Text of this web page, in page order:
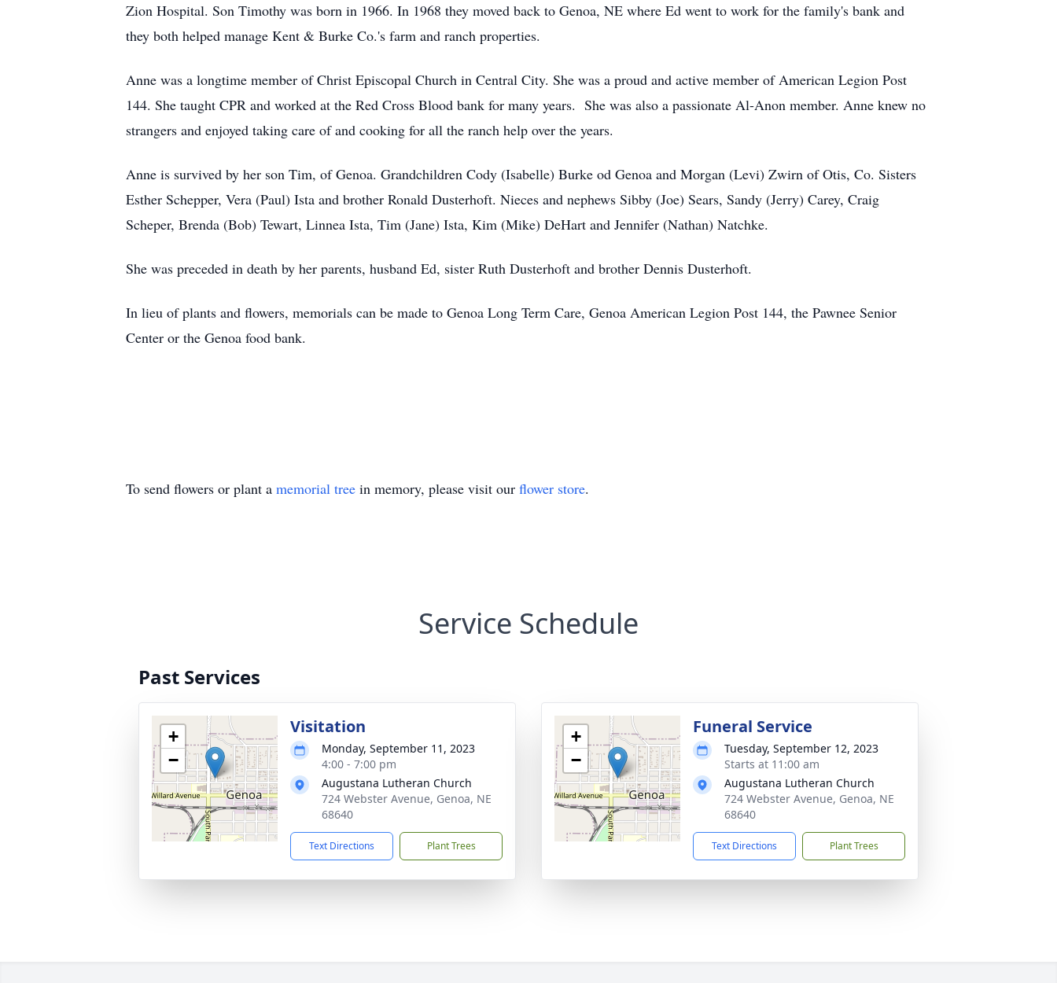
Zion Hospital. Son Timothy was born in 1966. In 1968 they moved back to Genoa, NE where Ed went to work for the family's bank and
they both helped manage Kent & Burke Co.'s farm and ranch properties.
Anne was a longtime member of Christ Episcopal Church in Central City. She was a proud and active member of American Legion Post
144. She taught CPR and worked at the Red Cross Blood bank for many years. She was also a passionate Al-Anon member. Anne knew no
strangers and enjoyed taking care of and cooking for all the ranch help over the years.
Anne is survived by her son Tim, of Genoa. Grandchildren Cody (Isabelle) Burke od Genoa and Morgan (Levi) Zwirn of Otis, Co. Sisters
Esther Schepper, Vera (Paul) Ista and brother Ronald Dusterhoft. Nieces and nephews Sibby (Joe) Sears, Sandy (Jerry) Carey, Craig
Scheper, Brenda (Bob) Tewart, Linnea Ista, Tim (Jane) Ista, Kim (Mike) DeHart and Jennifer (Nathan) Natchke.
She was preceded in death by her parents, husband Ed, sister Ruth Dusterhoft and brother Dennis Dusterhoft.
In lieu of plants and flowers, memorials can be made to Genoa Long Term Care, Genoa American Legion Post 144, the Pawnee Senior
Center or the Genoa food bank.
To send flowers or plant a memorial tree in memory, please visit our flower store.
Service Schedule
Past Services
+
−
Visitation
Monday, September 11, 2023
4:00 - 7:00 pm
Augustana Lutheran Church
724 Webster Avenue, Genoa, NE
68640
Text Directions Plant Trees
+
−
Funeral Service
Tuesday, September 12, 2023
Starts at 11:00 am
Augustana Lutheran Church
724 Webster Avenue, Genoa, NE
68640
Text Directions Plant Trees